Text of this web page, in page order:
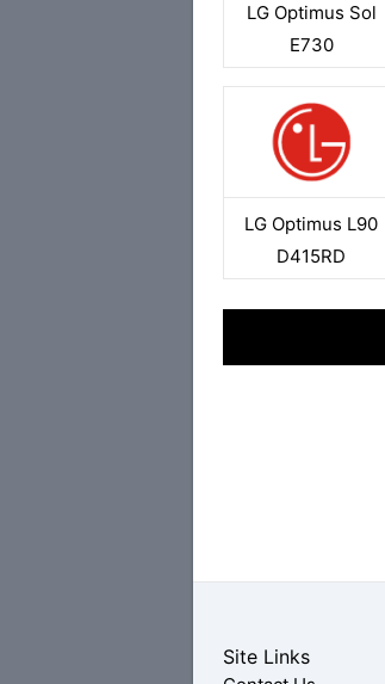
LG Optimus Sol
E730
LG Optimus L90
D415RD
Site Links